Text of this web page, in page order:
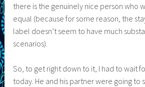
there is the genuinely nice person who
equal (because for some reason, the
label doesn’t seem to have much
scenarios).
So, to get right down to it, I had to wait
today. He and his partner were going to